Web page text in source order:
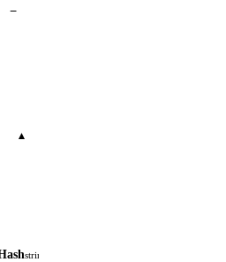
−
▾
string